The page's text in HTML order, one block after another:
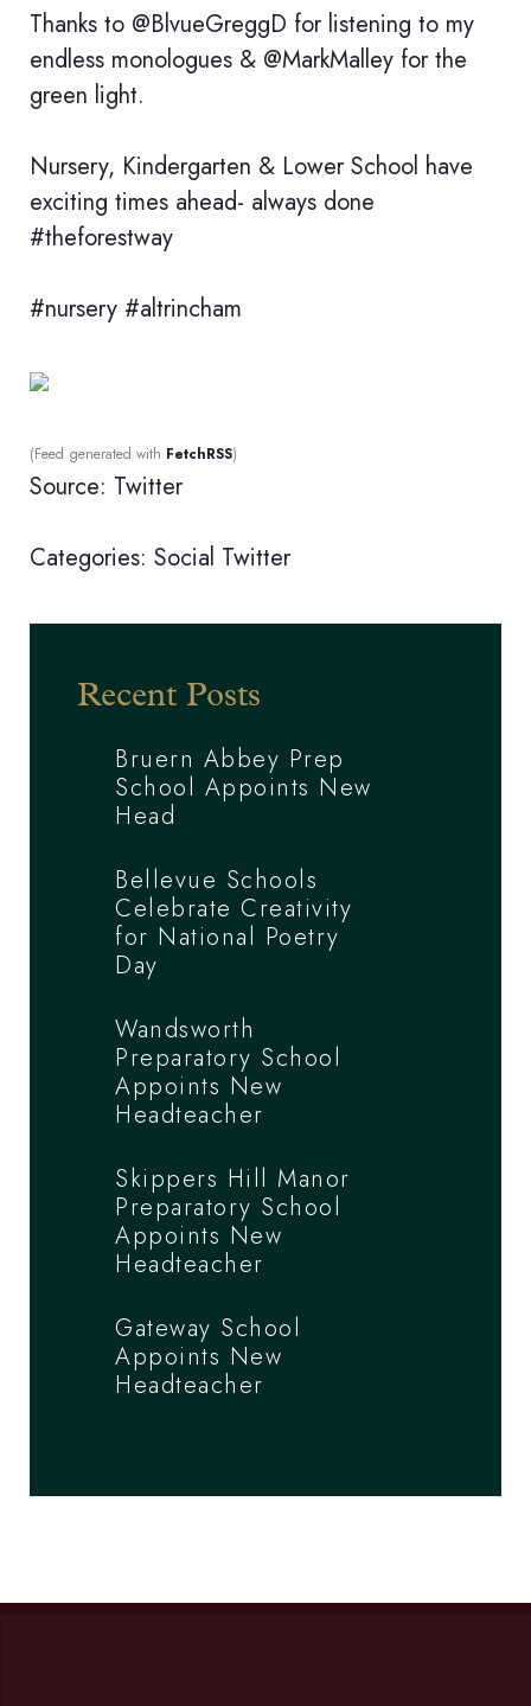
Thanks to @BlvueGreggD for listening to my
endless monologues & @MarkMalley for the
green light.
Nursery, Kindergarten & Lower School have
exciting times ahead- always done
#theforestway
#nursery #altrincham
(Feed generated with FetchRSS)
Source: Twitter
Categories: Social Twitter
Recent Posts
Bruern Abbey Prep
School Appoints New
Head
Bellevue Schools
Celebrate Creativity
for National Poetry
Day
Wandsworth
Preparatory School
Appoints New
Headteacher
Skippers Hill Manor
Preparatory School
Appoints New
Headteacher
Gateway School
Appoints New
Headteacher